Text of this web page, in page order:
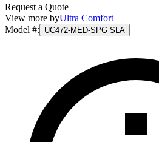
Request a Quote
View more byUltra Comfort
Model #: UC472-MED-SPG SLA